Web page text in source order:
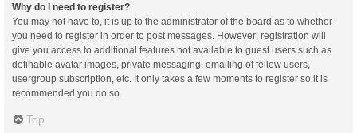
Why do I need to register?
You may not have to, it is up to the administrator of the board as to whether
you need to register in order to post messages. However; registration will
give you access to additional features not available to guest users such as
definable avatar images, private messaging, emailing of fellow users,
usergroup subscription, etc. It only takes a few moments to register so it is
recommended you do so.
Top